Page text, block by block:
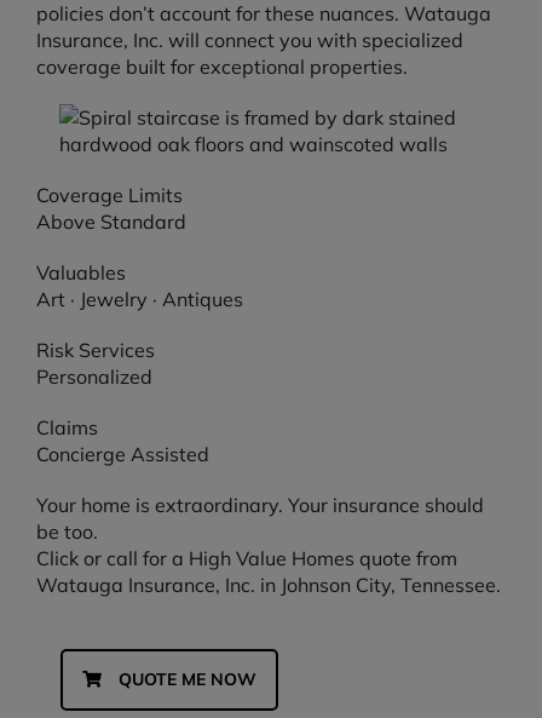
policies don’t account for these nuances. Watauga
Insurance, Inc. will connect you with specialized
coverage built for exceptional properties.
Coverage Limits
Above Standard
Valuables
Art · Jewelry · Antiques
Risk Services
Personalized
Claims
Concierge Assisted
Your home is extraordinary. Your insurance should
be too.
Click or call for a High Value Homes quote from
Watauga Insurance, Inc. in Johnson City, Tennessee.
QUOTE ME NOW